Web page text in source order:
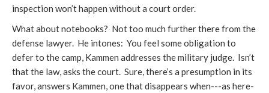
inspection won’t happen without a court order.
What about notebooks? Not too much further there from the
defense lawyer. He intones: You feel some obligation to
defer to the camp, Kammen addresses the military judge. Isn’t
that the law, asks the court. Sure, there’s a presumption in its
favor, answers Kammen, one that disappears when---as here-